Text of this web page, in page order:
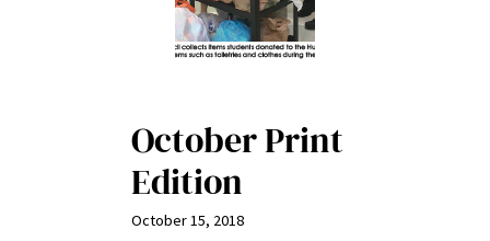
October Print
Edition
October 15, 2018